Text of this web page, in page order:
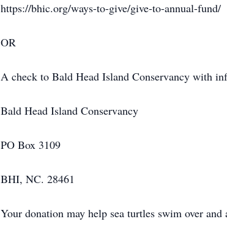
https://bhic.org/ways-to-give/give-to-annual-fund/
OR
A check to Bald Head Island Conservancy with
Bald Head Island Conservancy
PO Box 3109
BHI, NC. 28461
Your donation may help sea turtles swim over